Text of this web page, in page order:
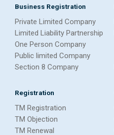
Business Registration
Private Limited Company
Limited Liability Partnership
One Person Company
Public limited Company
Section 8 Company
Registration
TM Registration
TM Objection
TM Renewal